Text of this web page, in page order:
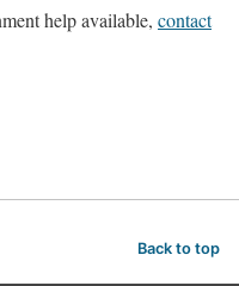
help available, contact
Back to top